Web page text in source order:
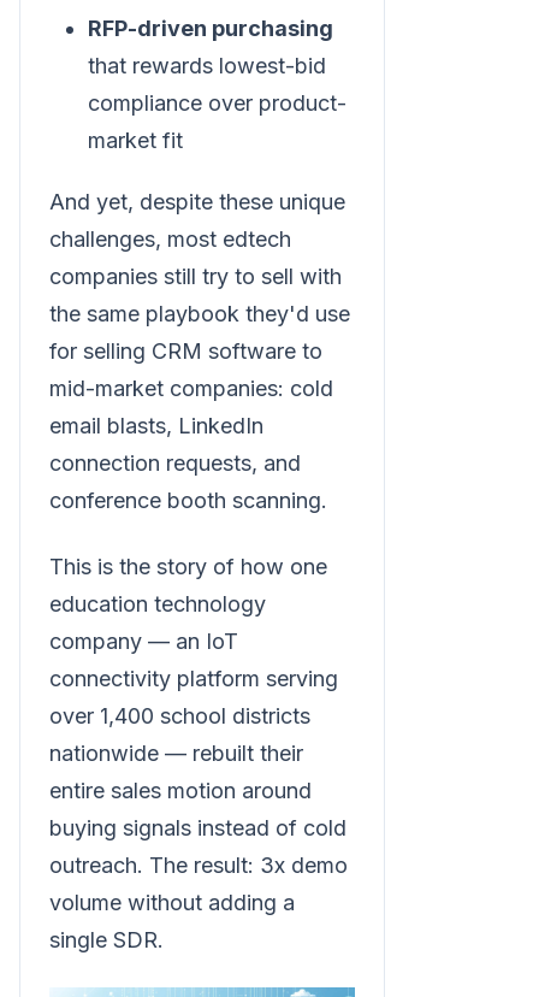
RFP-driven purchasing
that rewards lowest-bid
compliance over product-
market fit
And yet, despite these unique
challenges, most edtech
companies still try to sell with
the same playbook they'd use
for selling CRM software to
mid-market companies: cold
email blasts, LinkedIn
connection requests, and
conference booth scanning.
This is the story of how one
education technology
company — an IoT
connectivity platform serving
over 1,400 school districts
nationwide — rebuilt their
entire sales motion around
buying signals instead of cold
outreach. The result: 3x demo
volume without adding a
single SDR.